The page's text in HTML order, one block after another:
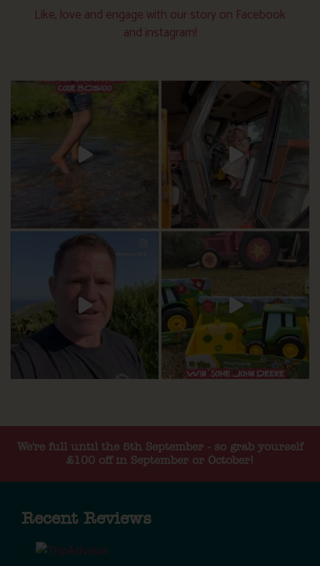
Like, love and engage with our story on Facebook
and instagram!
We're full until the 5th September - so grab yourself
£100 off in September or October!
Recent Reviews